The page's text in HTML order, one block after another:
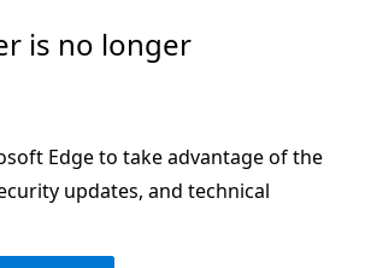
is no longer
Edge to take advantage of the
updates, and technical